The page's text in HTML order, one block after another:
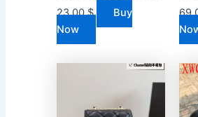
23.00$
Buy
Now